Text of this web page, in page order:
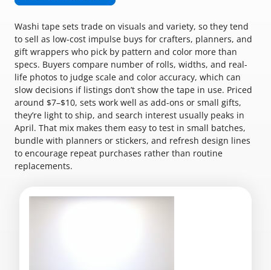
Washi tape sets trade on visuals and variety, so they tend
to sell as low-cost impulse buys for crafters, planners, and
gift wrappers who pick by pattern and color more than
specs. Buyers compare number of rolls, widths, and real-
life photos to judge scale and color accuracy, which can
slow decisions if listings don’t show the tape in use. Priced
around $7–$10, sets work well as add-ons or small gifts,
they’re light to ship, and search interest usually peaks in
April. That mix makes them easy to test in small batches,
bundle with planners or stickers, and refresh design lines
to encourage repeat purchases rather than routine
replacements.